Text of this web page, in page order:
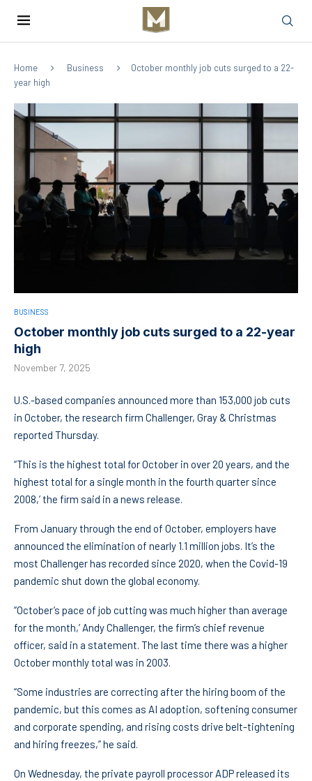
Home Business
October monthly job cuts surged to a 22-
year high
BUSINESS
October monthly job cuts surged to a 22-year
high
November 7, 2025
U.S.-based companies announced more than 153,000 job cuts
in October, the research firm Challenger, Gray & Christmas
reported Thursday.
“This is the highest total for October in over 20 years, and the
highest total for a single month in the fourth quarter since
2008,’ the firm said in a news release.
From January through the end of October, employers have
announced the elimination of nearly 1.1 million jobs. It’s the
most Challenger has recorded since 2020, when the Covid-19
pandemic shut down the global economy.
“October’s pace of job cutting was much higher than average
for the month,’ Andy Challenger, the firm’s chief revenue
officer, said in a statement. The last time there was a higher
October monthly total was in 2003.
“Some industries are correcting after the hiring boom of the
pandemic, but this comes as AI adoption, softening consumer
and corporate spending, and rising costs drive belt-tightening
and hiring freezes,” he said.
On Wednesday, the private payroll processor ADP released its